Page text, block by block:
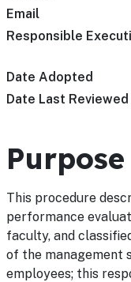
Email
Responsible
Date Adopted
Date Last Reviewed
Purpose
This procedure
performance
faculty, and
of the management
employees; this